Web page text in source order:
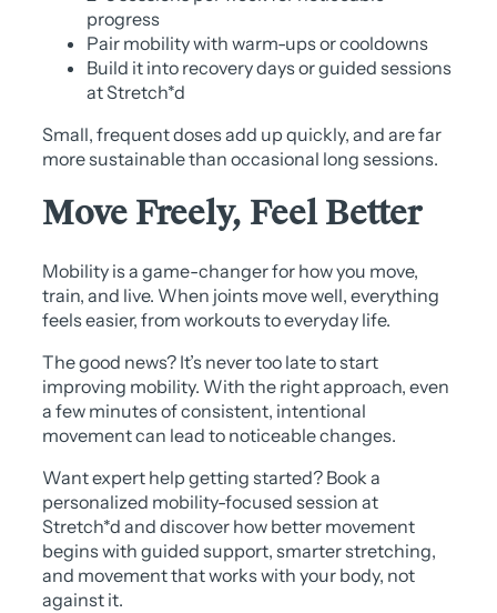
progress
Pair mobility with warm-ups or cooldowns
Build it into recovery days or guided sessions
at Stretch*d
Small, frequent doses add up quickly, and are far
more sustainable than occasional long sessions.
Move Freely, Feel Better
Mobility is a game-changer for how you move,
train, and live. When joints move well, everything
feels easier, from workouts to everyday life.
The good news? It’s never too late to start
improving mobility. With the right approach, even
a few minutes of consistent, intentional
movement can lead to noticeable changes.
Want expert help getting started? Book a
personalized mobility-focused session at
Stretch*d and discover how better movement
begins with guided support, smarter stretching,
and movement that works with your body, not
against it.